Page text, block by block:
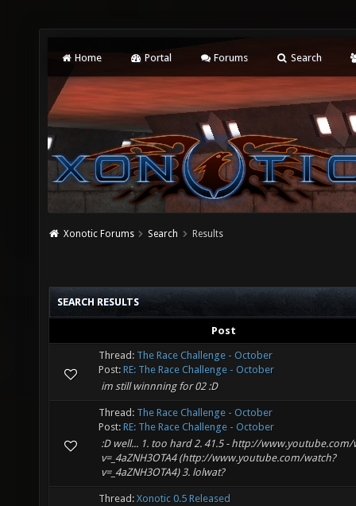
Home Portal Forums Search
Xonotic Forums Search Results
SEARCH RESULTS
Post
Thread: The Race Challenge - October
Post: RE: The Race Challenge - October
im still winnning for 02 :D
Thread: The Race Challenge - October
Post: RE: The Race Challenge - October
:D well... 1. too hard 2. 41.5 - http://www.youtube.com/
v=_4aZNH3OTA4 (http://www.youtube.com/watch?
v=_4aZNH3OTA4) 3. lolwat?
Thread: Xonotic 0.5 Released